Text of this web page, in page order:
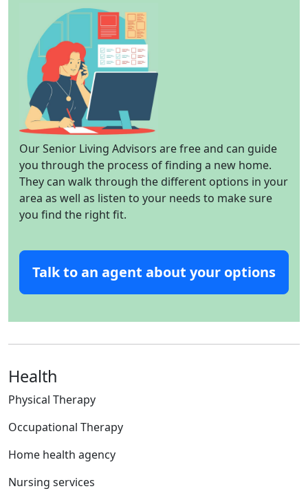
Our Senior Living Advisors are free and can guide
you through the process of finding a new home.
They can walk through the different options in your
area as well as listen to your needs to make sure
you find the right fit.
Talk to an agent about your options
Health
Physical Therapy
Occupational Therapy
Home health agency
Nursing services